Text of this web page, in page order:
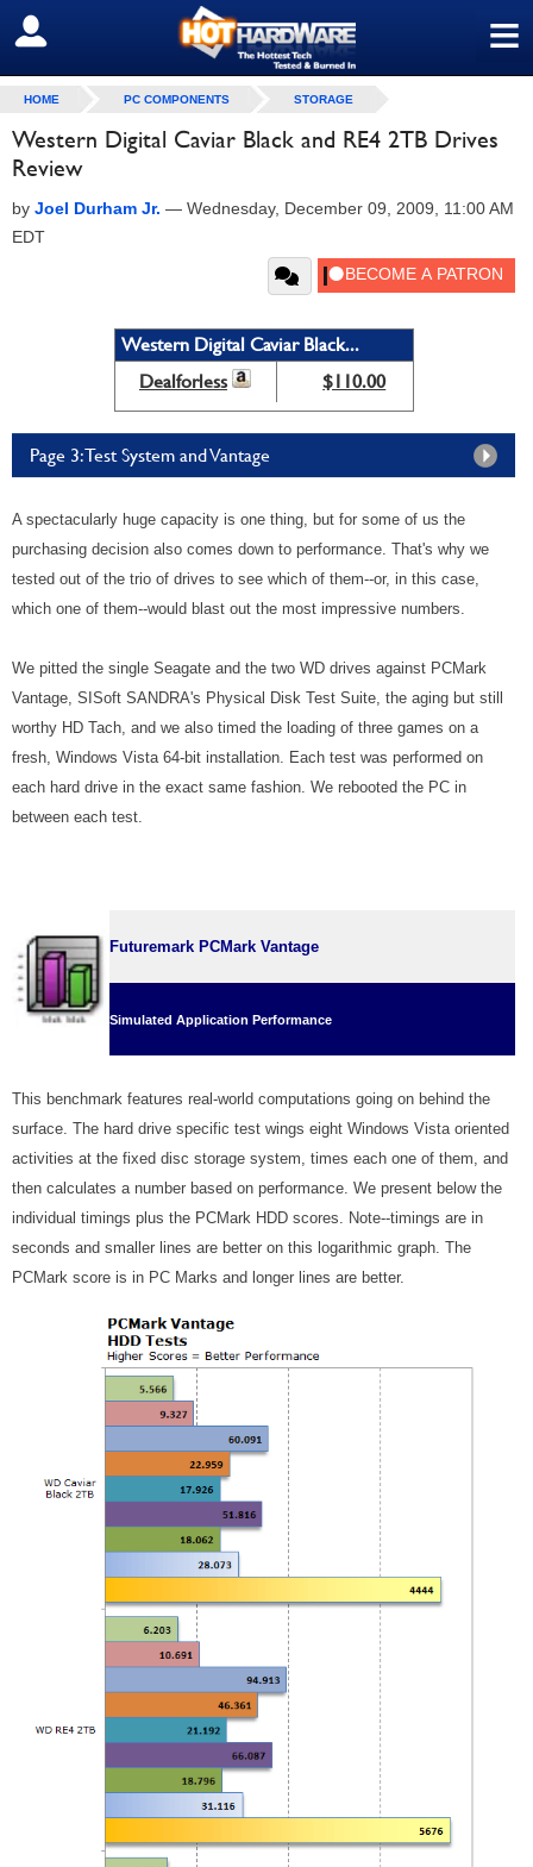
≡
SIGN OUT
HOME PC COMPONENTS STORAGE
Western Digital Caviar Black and RE4 2TB Drives
Review
by Joel Durham Jr. — Wednesday, December 09, 2009, 11:00 AM
EDT
Western Digital Caviar Black...
Dealforless
$110.00
Page 3: Test System and Vantage
A spectacularly huge capacity is one thing, but for some of us the
purchasing decision also comes down to performance. That's why we
tested out of the trio of drives to see which of them--or, in this case,
which one of them--would blast out the most impressive numbers.
We pitted the single Seagate and the two WD drives against PCMark
Vantage, SISoft SANDRA's Physical Disk Test Suite, the aging but still
worthy HD Tach, and we also timed the loading of three games on a
fresh, Windows Vista 64-bit installation. Each test was performed on
each hard drive in the exact same fashion. We rebooted the PC in
between each test.
Futuremark PCMark Vantage
Simulated Application Performance
This benchmark features real-world computations going on behind the
surface. The hard drive specific test wings eight Windows Vista oriented
activities at the fixed disc storage system, times each one of them, and
then calculates a number based on performance. We present below the
individual timings plus the PCMark HDD scores. Note--timings are in
seconds and smaller lines are better on this logarithmic graph. The
PCMark score is in PC Marks and longer lines are better.